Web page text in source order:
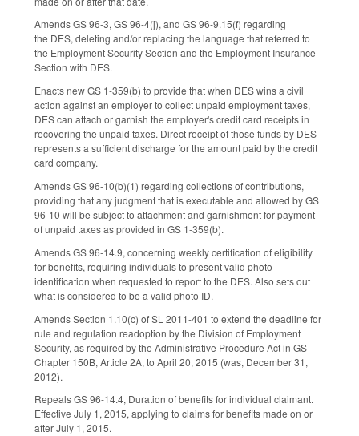
Amends GS 96-3, GS 96-4(j), and GS 96-9.15(f) regarding
the DES, deleting and/or replacing the language that referred to
the Employment Security Section and the Employment Insurance
Section with DES.
Enacts new GS 1-359(b) to provide that when DES wins a civil
action against an employer to collect unpaid employment taxes,
DES can attach or garnish the employer's credit card receipts in
recovering the unpaid taxes. Direct receipt of those funds by DES
represents a sufficient discharge for the amount paid by the credit
card company.
Amends GS 96-10(b)(1) regarding collections of contributions,
providing that any judgment that is executable and allowed by GS
96-10 will be subject to attachment and garnishment for payment
of unpaid taxes as provided in GS 1-359(b).
Amends GS 96-14.9, concerning weekly certification of eligibility
for benefits, requiring individuals to present valid photo
identification when requested to report to the DES. Also sets out
what is considered to be a valid photo ID.
Amends Section 1.10(c) of SL 2011-401 to extend the deadline for
rule and regulation readoption by the Division of Employment
Security, as required by the Administrative Procedure Act in GS
Chapter 150B, Article 2A, to April 20, 2015 (was, December 31,
2012).
Repeals GS 96-14.4, Duration of benefits for individual claimant.
Effective July 1, 2015, applying to claims for benefits made on or
after July 1, 2015.